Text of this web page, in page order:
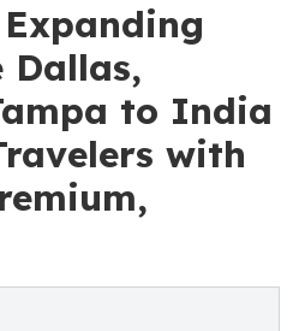
Dallas,
to India
with